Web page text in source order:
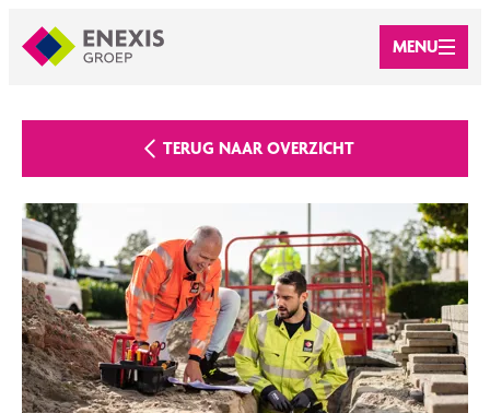
MENU
TERUG NAAR OVERZICHT